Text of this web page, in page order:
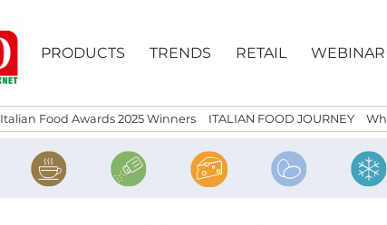
PRODUCTS TRENDS RETAIL WEBINAR
Italian Food Awards 2025 Winners ITALIAN FOOD JOURNEY